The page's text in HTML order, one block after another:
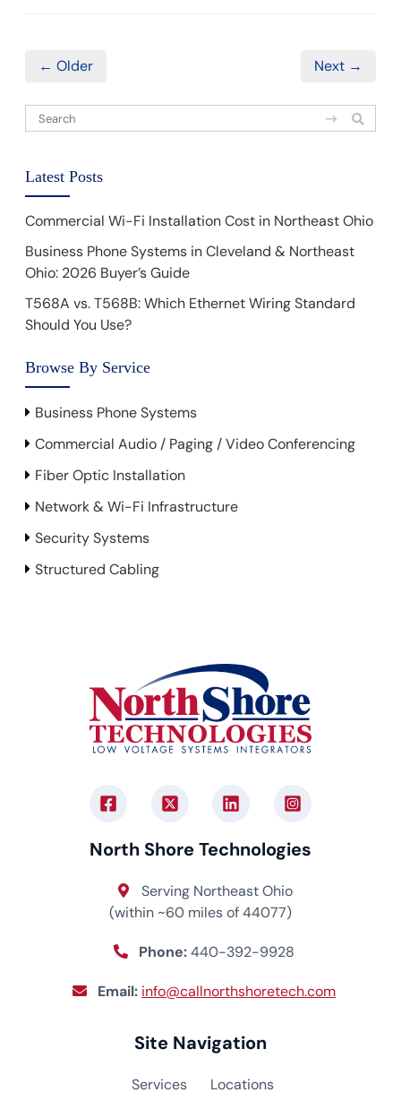
← Older Next →
Latest Posts
Commercial Wi-Fi Installation Cost in Northeast Ohio
Business Phone Systems in Cleveland & Northeast
Ohio: 2026 Buyer’s Guide
T568A vs. T568B: Which Ethernet Wiring Standard
Should You Use?
Browse By Service
Business Phone Systems
Commercial Audio / Paging / Video Conferencing
Fiber Optic Installation
Network & Wi-Fi Infrastructure
Security Systems
Structured Cabling
North Shore Technologies
Serving Northeast Ohio
(within ~60 miles of 44077)
Phone:440-392-9928
Email: info@callnorthshoretech.com
Site Navigation
Services Locations